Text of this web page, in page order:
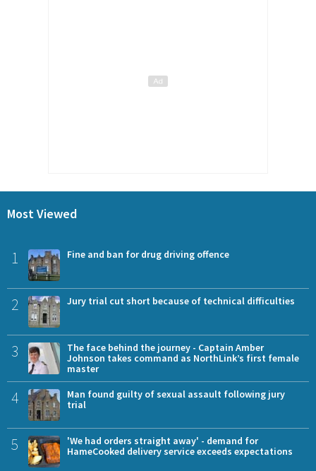
Most Viewed
1 Fine and ban for drug driving offence
2 Jury trial cut short because of technical difficulties
3
The face behind the journey - Captain Amber
Johnson takes command as NorthLink’s first female
master
4
Man found guilty of sexual assault following jury
trial
5
'We had orders straight away' - demand for
HameCooked delivery service exceeds expectations